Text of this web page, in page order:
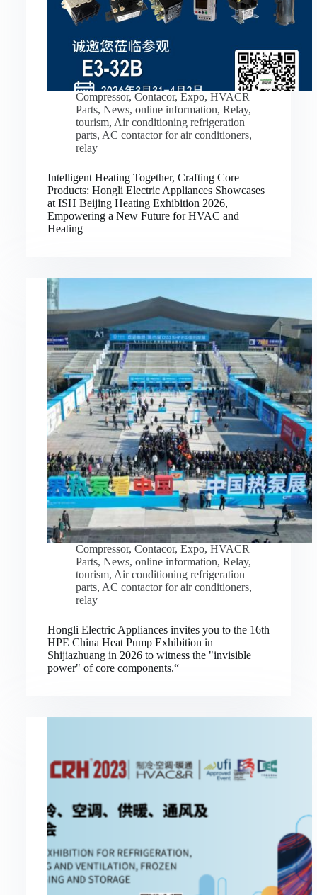
Compressor, Contacor, Expo, HVACR
Parts, News, online information, Relay,
tourism, Air conditioning refrigeration
parts, AC contactor for air conditioners,
relay
Intelligent Heating Together, Crafting Core
Products: Hongli Electric Appliances Showcases
at ISH Beijing Heating Exhibition 2026,
Empowering a New Future for HVAC and
Heating
Compressor, Contacor, Expo, HVACR
Parts, News, online information, Relay,
tourism, Air conditioning refrigeration
parts, AC contactor for air conditioners,
relay
Hongli Electric Appliances invites you to the 16th
HPE China Heat Pump Exhibition in
Shijiazhuang in 2026 to witness the "invisible
power" of core components.“